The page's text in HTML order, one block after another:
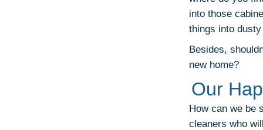
into those
things into
Besides,
new home?
Our
How can we be
cleaners who